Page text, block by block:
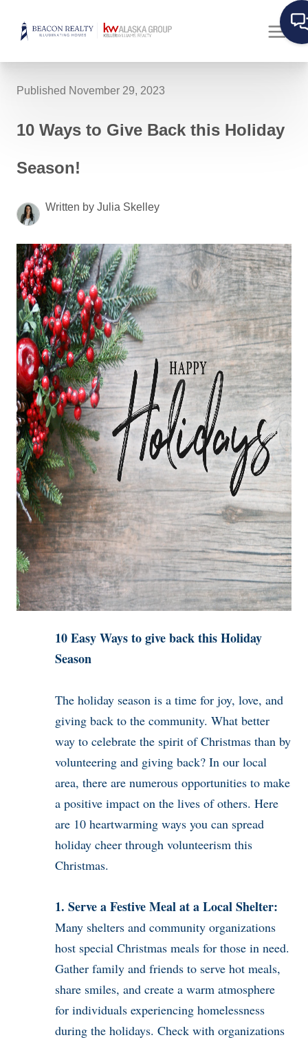
Published November 29, 2023
10 Ways to Give Back this Holiday
Season!
Written by Julia Skelley
10 Easy Ways to give back this Holiday
Season
The holiday season is a time for joy, love, and
giving back to the community. What better
way to celebrate the spirit of Christmas than by
volunteering and giving back? In our local
area, there are numerous opportunities to make
a positive impact on the lives of others. Here
are 10 heartwarming ways you can spread
holiday cheer through volunteerism this
Christmas.
1. Serve a Festive Meal at a Local Shelter:
Many shelters and community organizations
host special Christmas meals for those in need.
Gather family and friends to serve hot meals,
share smiles, and create a warm atmosphere
for individuals experiencing homelessness
during the holidays. Check with organizations